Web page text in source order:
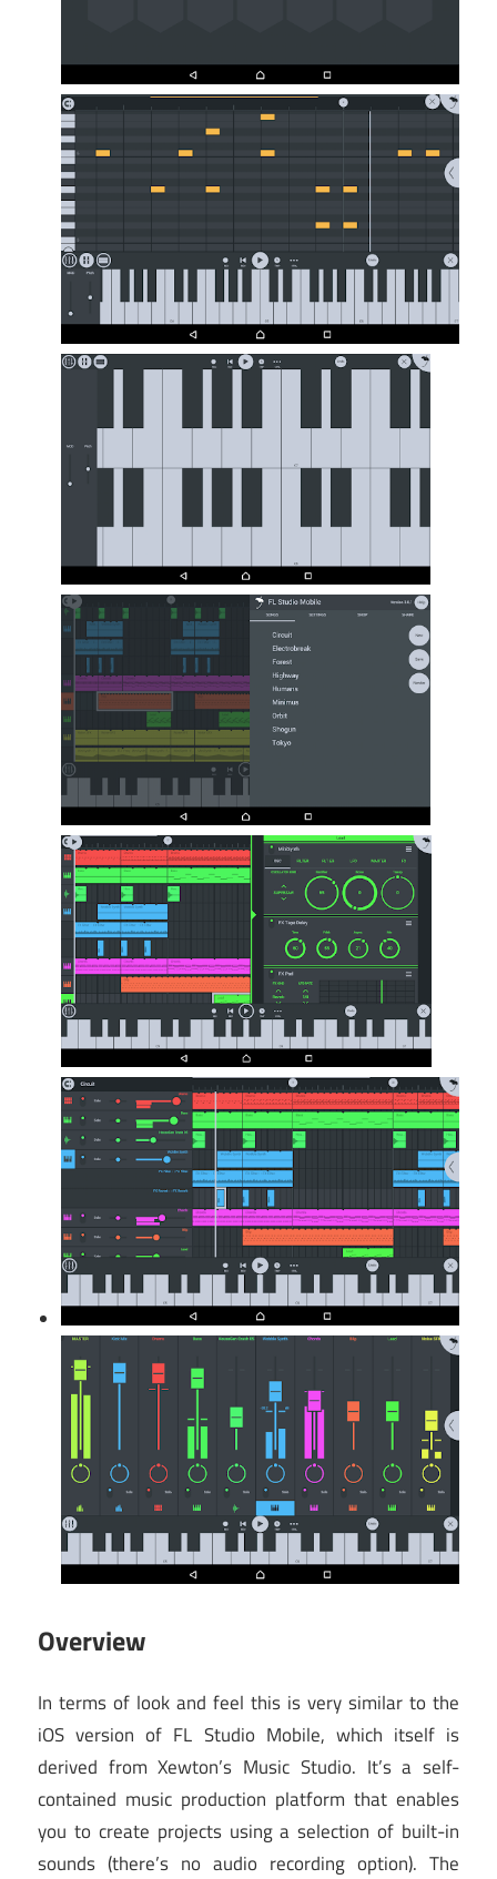
Overview
In terms of look and feel this is very similar to the
iOS version of FL Studio Mobile, which itself is
derived from Xewton’s Music Studio. It’s a self-
contained music production platform that enables
you to create projects using a selection of built-in
sounds (there’s no audio recording option). The